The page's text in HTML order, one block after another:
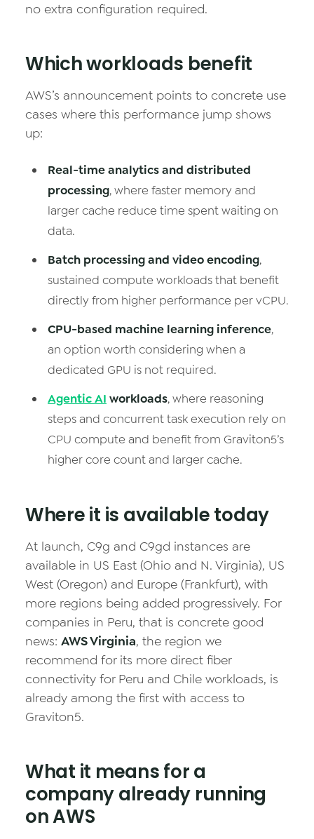
no extra configuration required.
Which workloads benefit
AWS’s announcement points to concrete use
cases where this performance jump shows
up:
Real-time analytics and distributed
processing, where faster memory and
larger cache reduce time spent waiting on
data.
Batch processing and video encoding,
sustained compute workloads that benefit
directly from higher performance per vCPU.
CPU-based machine learning inference,
an option worth considering when a
dedicated GPU is not required.
Agentic AI workloads, where reasoning
steps and concurrent task execution rely on
CPU compute and benefit from Graviton5’s
higher core count and larger cache.
Where it is available today
At launch, C9g and C9gd instances are
available in US East (Ohio and N. Virginia), US
West (Oregon) and Europe (Frankfurt), with
more regions being added progressively. For
companies in Peru, that is concrete good
news: AWS Virginia, the region we
recommend for its more direct fiber
connectivity for Peru and Chile workloads, is
already among the first with access to
Graviton5.
What it means for a
company already running
on AWS